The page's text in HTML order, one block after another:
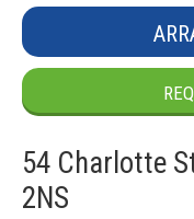
54 Charlotte
2NS